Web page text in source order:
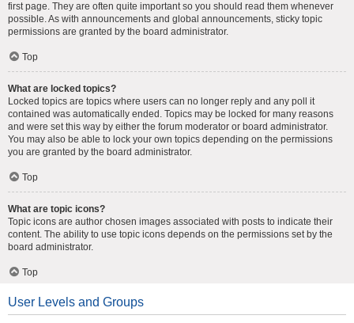
first page. They are often quite important so you should read them whenever
possible. As with announcements and global announcements, sticky topic
permissions are granted by the board administrator.
Top
What are locked topics?
Locked topics are topics where users can no longer reply and any poll it
contained was automatically ended. Topics may be locked for many reasons
and were set this way by either the forum moderator or board administrator.
You may also be able to lock your own topics depending on the permissions
you are granted by the board administrator.
Top
What are topic icons?
Topic icons are author chosen images associated with posts to indicate their
content. The ability to use topic icons depends on the permissions set by the
board administrator.
Top
User Levels and Groups